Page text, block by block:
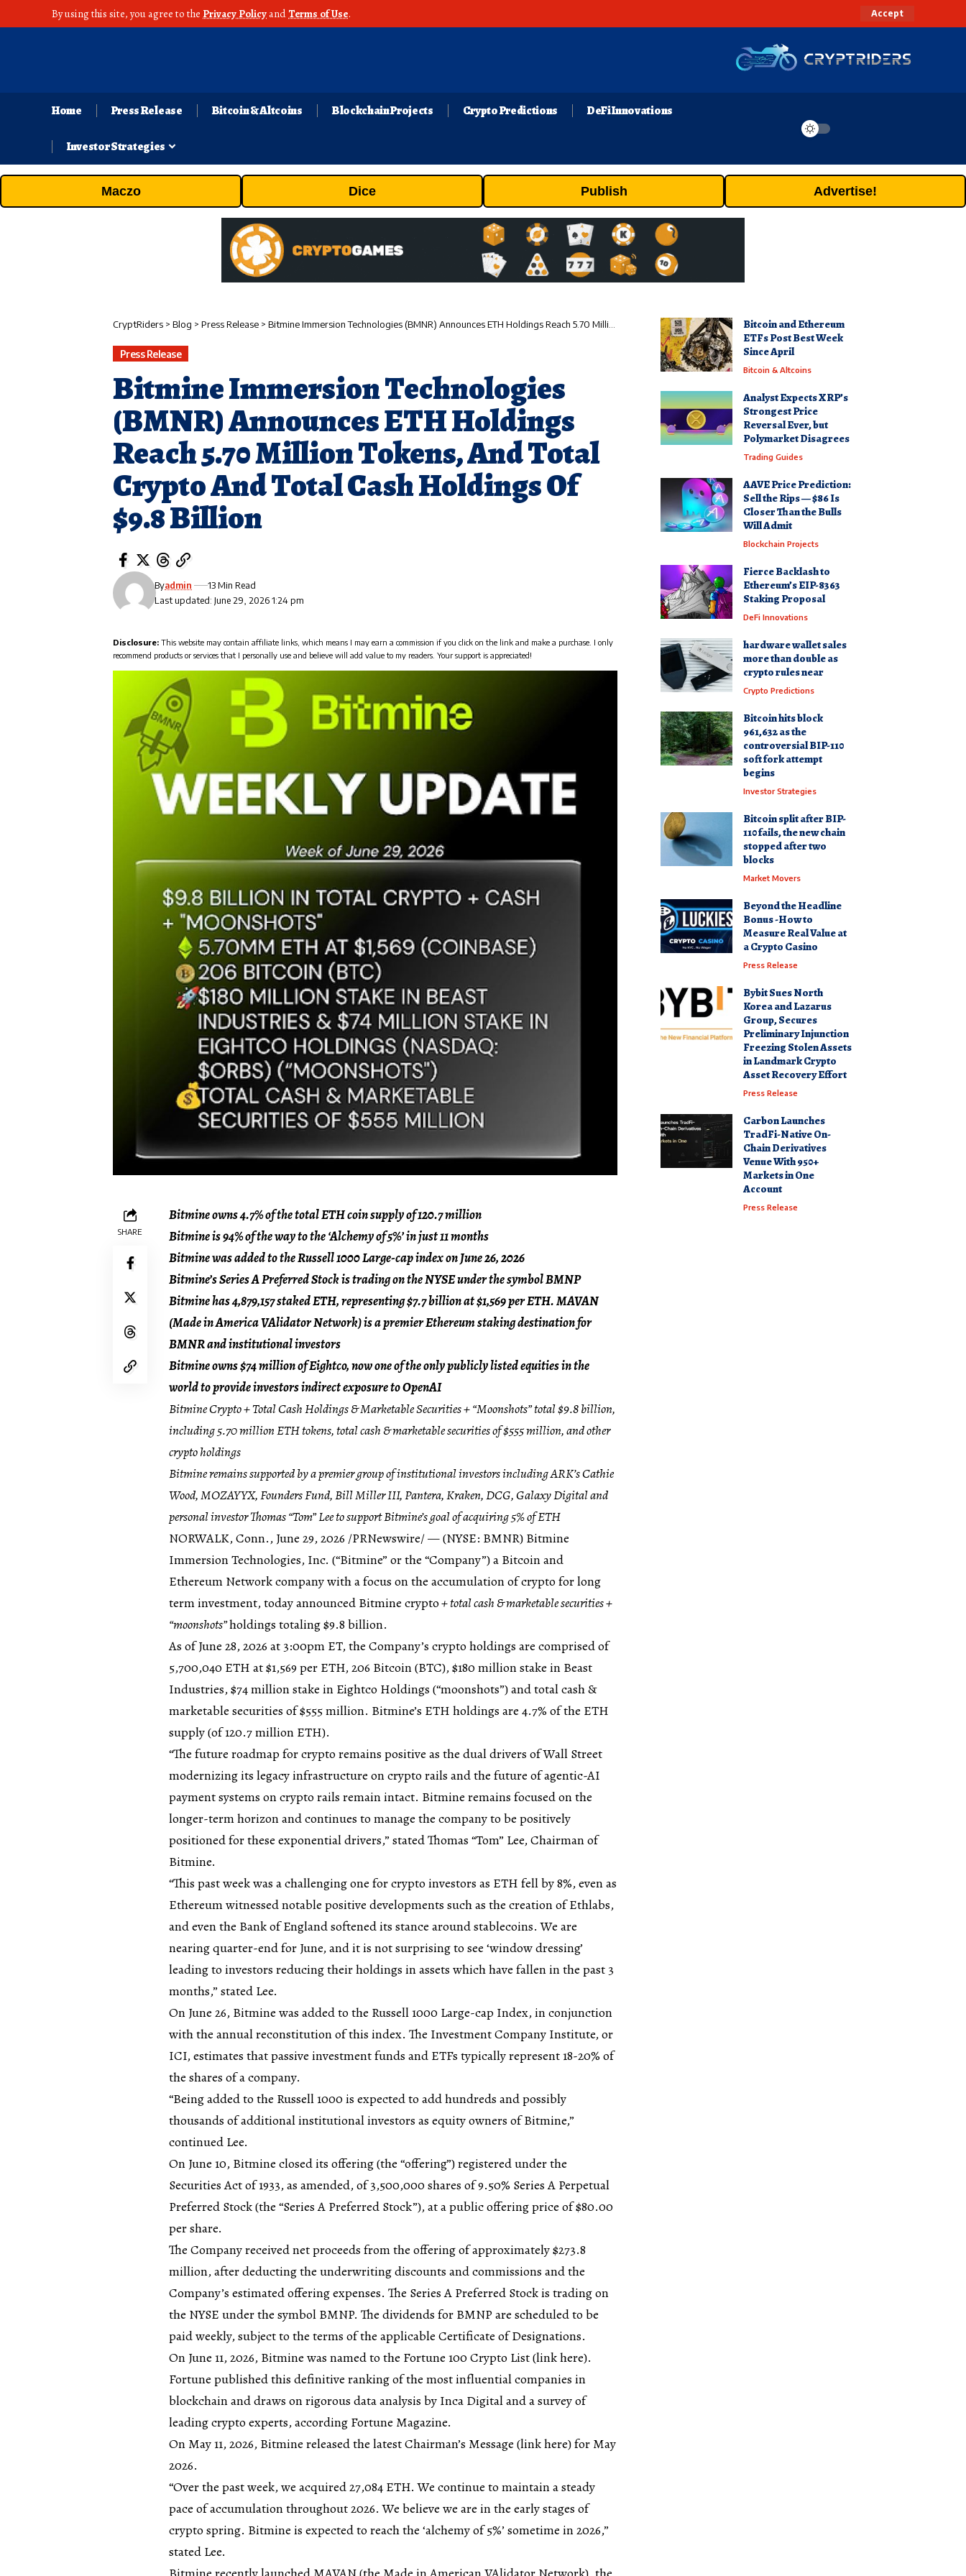
By using this site, you agree to the Privacy Policy andTerms of Use. Accept
Home Press Release Bitcoin & Altcoins Blockchain Projects Crypto Predictions DeFi Innovations
Investor Strategies
Maczo Dice Publish Advertise!
CryptRiders > Blog > Press Release > Bitmine Immersion Technologies (BMNR) Announces ETH Holdings Reach 5.70 Million Tokens, And Total Crypto And Total Cash Holdings Of $9.8 Billion
Press Release
Bitmine Immersion Technologies
(BMNR) Announces ETH Holdings
Reach 5.70 Million Tokens, And Total
Crypto And Total Cash Holdings Of
$9.8 Billion
Last updated: June 29, 2026 1:24 pm
Byadmin 13 Min Read
Disclosure: This website may contain affiliate links, which means I may earn a commission if you click on the link and make a purchase. I only
recommend products or services that I personally use and believe will add value to my readers. Your support is appreciated!
SHARE
Bitmine owns 4.7% of the total ETH coin supply of 120.7 million
Bitmine is 94% of the way to the ‘Alchemy of 5%’ in just 11 months
Bitmine was added to the Russell 1000 Large-cap index on June 26, 2026
Bitmine’s Series A Preferred Stock is trading on the NYSE under the symbol BMNP
Bitmine has 4,879,157 staked ETH, representing $7.7 billion at $1,569 per ETH. MAVAN
(Made in America VAlidator Network) is a premier Ethereum staking destination for
BMNR and institutional investors
Bitmine owns $74 million of Eightco, now one of the only publicly listed equities in the
world to provide investors indirect exposure to OpenAI
Bitmine Crypto + Total Cash Holdings & Marketable Securities + “Moonshots” total $9.8 billion,
including 5.70 million ETH tokens, total cash & marketable securities of $555 million, and other
crypto holdings
Bitmine remains supported by a premier group of institutional investors including ARK’s Cathie
Wood, MOZAYYX, Founders Fund, Bill Miller III, Pantera, Kraken, DCG, Galaxy Digital and
personal investor Thomas “Tom” Lee to support Bitmine’s goal of acquiring 5% of ETH
NORWALK, Conn., June 29, 2026 /PRNewswire/ — (NYSE: BMNR) Bitmine
Immersion Technologies, Inc. (“Bitmine” or the “Company”) a Bitcoin and
Ethereum Network company with a focus on the accumulation of crypto for long
term investment, today announced Bitmine crypto+ total cash & marketable securities +
“moonshots”holdings totaling $9.8 billion.
As of June 28, 2026 at 3:00pm ET, the Company’s crypto holdings are comprised of
5,700,040 ETH at $1,569 per ETH, 206 Bitcoin (BTC), $180 million stake in Beast
Industries, $74 million stake in Eightco Holdings (“moonshots”) and total cash &
marketable securities of $555 million. Bitmine’s ETH holdings are 4.7% of the ETH
supply (of 120.7 million ETH).
“The future roadmap for crypto remains positive as the dual drivers of Wall Street
modernizing its legacy infrastructure on crypto rails and the future of agentic-AI
payment systems on crypto rails remain intact. Bitmine remains focused on the
longer-term horizon and continues to manage the company to be positively
positioned for these exponential drivers,” stated Thomas “Tom” Lee, Chairman of
Bitmine.
“This past week was a challenging one for crypto investors as ETH fell by 8%, even as
Ethereum witnessed notable positive developments such as the creation of Ethlabs,
and even the Bank of England softened its stance around stablecoins. We are
nearing quarter-end for June, and it is not surprising to see ‘window dressing’
leading to investors reducing their holdings in assets which have fallen in the past 3
months,” stated Lee.
On June 26, Bitmine was added to the Russell 1000 Large-cap Index, in conjunction
with the annual reconstitution of this index. The Investment Company Institute, or
ICI, estimates that passive investment funds and ETFs typically represent 18-20% of
the shares of a company.
“Being added to the Russell 1000 is expected to add hundreds and possibly
thousands of additional institutional investors as equity owners of Bitmine,”
continued Lee.
On June 10, Bitmine closed its offering (the “offering”) registered under the
Securities Act of 1933, as amended, of 3,500,000 shares of 9.50% Series A Perpetual
Preferred Stock (the “Series A Preferred Stock”), at a public offering price of $80.00
per share.
The Company received net proceeds from the offering of approximately $273.8
million, after deducting the underwriting discounts and commissions and the
Company’s estimated offering expenses. The Series A Preferred Stock is trading on
the NYSE under the symbol BMNP. The dividends for BMNP are scheduled to be
paid weekly, subject to the terms of the applicable Certificate of Designations.
On June 11, 2026, Bitmine was named to the Fortune 100 Crypto List (link here).
Fortune published this definitive ranking of the most influential companies in
blockchain and draws on rigorous data analysis by Inca Digital and a survey of
leading crypto experts, according Fortune Magazine.
On May 11, 2026, Bitmine released the latest Chairman’s Message (link here) for May
2026.
“Over the past week, we acquired 27,084 ETH. We continue to maintain a steady
pace of accumulation throughout 2026. We believe we are in the early stages of
crypto spring. Bitmine is expected to reach the ‘alchemy of 5%’ sometime in 2026,”
stated Lee.
Bitcoin and Ethereum
ETFs Post Best Week
Since April
Bitcoin & Altcoins
Analyst Expects XRP’s
Strongest Price
Reversal Ever, but
Polymarket Disagrees
Trading Guides
AAVE Price Prediction:
Sell the Rips — $86 Is
Closer Than the Bulls
Will Admit
Blockchain Projects
Fierce Backlash to
Ethereum’s EIP-8363
Staking Proposal
DeFi Innovations
hardware wallet sales
more than double as
crypto rules near
Crypto Predictions
Bitcoin hits block
961,632 as the
controversial BIP-110
soft fork attempt
begins
Investor Strategies
Bitcoin split after BIP-
110 fails, the new chain
stopped after two
blocks
Market Movers
Beyond the Headline
Bonus -How to
Measure Real Value at
a Crypto Casino
Press Release
Bybit Sues North
Korea and Lazarus
Group, Secures
Preliminary Injunction
Freezing Stolen Assets
in Landmark Crypto
Asset Recovery Effort
Press Release
Carbon Launches
TradFi-Native On-
Chain Derivatives
Venue With 950+
Markets in One
Account
Press Release